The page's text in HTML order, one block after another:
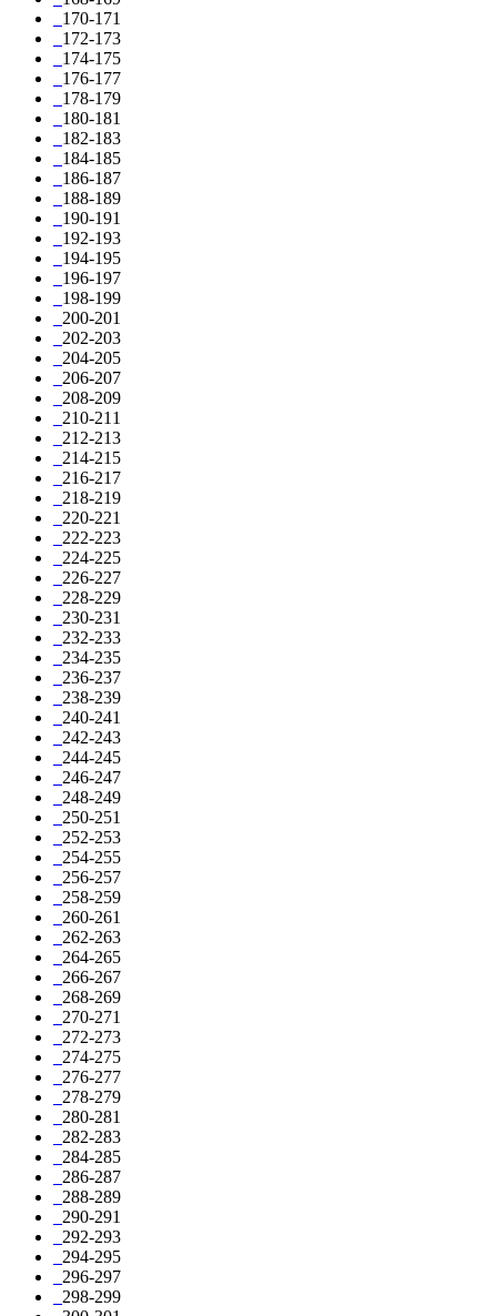
170-171
172-173
174-175
176-177
178-179
180-181
182-183
184-185
186-187
188-189
190-191
192-193
194-195
196-197
198-199
200-201
202-203
204-205
206-207
208-209
210-211
212-213
214-215
216-217
218-219
220-221
222-223
224-225
226-227
228-229
230-231
232-233
234-235
236-237
238-239
240-241
242-243
244-245
246-247
248-249
250-251
252-253
254-255
256-257
258-259
260-261
262-263
264-265
266-267
268-269
270-271
272-273
274-275
276-277
278-279
280-281
282-283
284-285
286-287
288-289
290-291
292-293
294-295
296-297
298-299